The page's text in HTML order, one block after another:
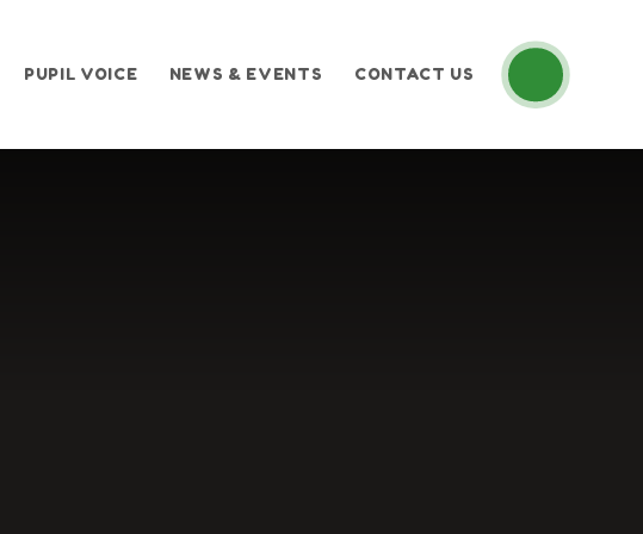
PUPIL VOICE NEWS & EVENTS CONTACT US